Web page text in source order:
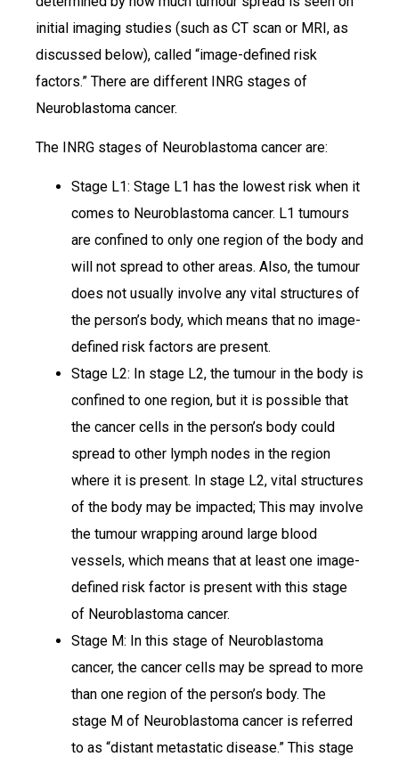
initial imaging studies (such as CT scan or MRI, as
discussed below), called “image-defined risk
factors.” There are different INRG stages of
Neuroblastoma cancer.
The INRG stages of Neuroblastoma cancer are:
Stage L1: Stage L1 has the lowest risk when it
comes to Neuroblastoma cancer. L1 tumours
are confined to only one region of the body and
will not spread to other areas. Also, the tumour
does not usually involve any vital structures of
the person’s body, which means that no image-
defined risk factors are present.
Stage L2: In stage L2, the tumour in the body is
confined to one region, but it is possible that
the cancer cells in the person’s body could
spread to other lymph nodes in the region
where it is present. In stage L2, vital structures
of the body may be impacted; This may involve
the tumour wrapping around large blood
vessels, which means that at least one image-
defined risk factor is present with this stage
of Neuroblastoma cancer.
Stage M: In this stage of Neuroblastoma
cancer, the cancer cells may be spread to more
than one region of the person’s body. The
stage M of Neuroblastoma cancer is referred
to as “distant metastatic disease.” This stage